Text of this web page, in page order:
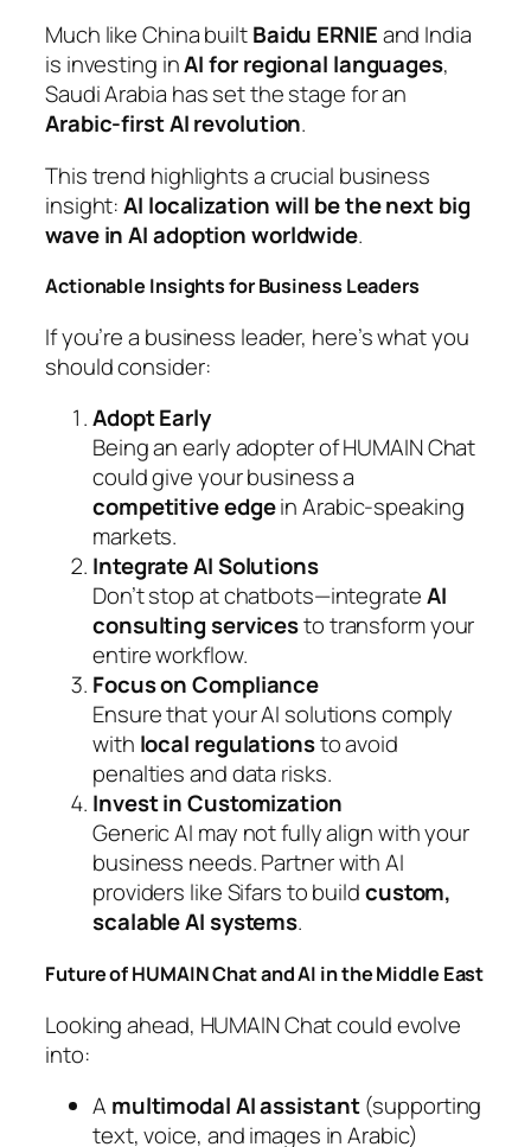
Much like China builtBaidu ERNIEand India
is investing inAI for regional languages,
Saudi Arabia has set the stage for an
Arabic-first AI revolution.
This trend highlights a crucial business
insight:AI localization will be the next big
wave in AI adoption worldwide.
Actionable Insights for Business Leaders
If you’re a business leader, here’s what you
should consider:
Adopt Early
Being an early adopter of HUMAIN Chat
could give your business a
competitive edgein Arabic-speaking
markets.
Integrate AI Solutions
Don’t stop at chatbots—integrateAI
consulting servicesto transform your
entire workflow.
Focus on Compliance
Ensure that your AI solutions comply
with local regulationsto avoid
penalties and data risks.
Invest in Customization
Generic AI may not fully align with your
business needs. Partner with AI
providers like Sifars to buildcustom,
scalable AI systems.
Future of HUMAIN Chat and AI in the Middle East
Looking ahead, HUMAIN Chat could evolve
into:
A multimodal AI assistant(supporting
text, voice, and images in Arabic)